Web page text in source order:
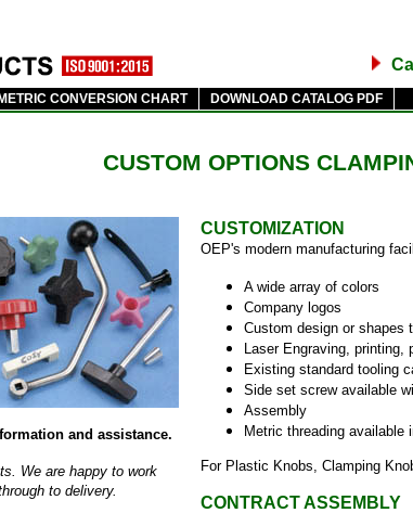
METRIC CONVERSION CHART DOWNLOAD CATALOG PDF
CUSTOM OPTIONS
and assistance.
We are happy to work
to delivery.
CUSTOMIZATION
OEP's modern manufacturing
A wide array of colors
Company logos
Custom design or shapes
Laser Engraving, printing,
Existing standard tooling
Side set screw available
Assembly
Metric threading available
For Plastic Knobs, Clamping
CONTRACT ASSEMBLY